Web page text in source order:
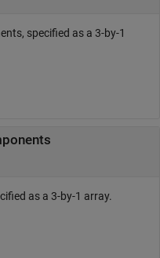
specified as a 3-by-1
as a 3-by-1 array.